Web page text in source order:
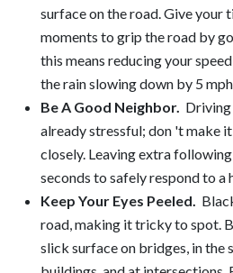
surface on the road. Give your
moments to grip the road by
this means reducing your
the rain slowing down by 5
Be A Good Neighbor. Driving
already stressful; don 't make
closely. Leaving extra
seconds to safely respond to
Keep Your Eyes Peeled.
road, making it tricky to spot.
slick surface on bridges, in the